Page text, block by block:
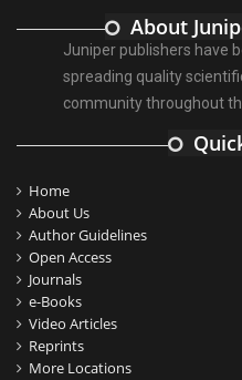
About
Juniper publishers have
spreading quality
community throughout
Home
About Us
Author Guidelines
Open Access
Journals
e-Books
Video Articles
Reprints
More Locations